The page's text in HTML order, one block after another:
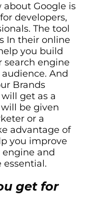
Google is
developers,
The tool
In their online
you build
search engine
And
Brands
get as a
be given
or a
advantage of
you improve
engine and
essential.
get for